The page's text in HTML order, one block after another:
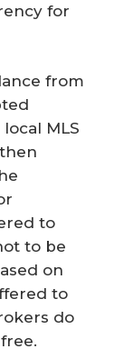
for
from
MLS
to
to be
on
to
do